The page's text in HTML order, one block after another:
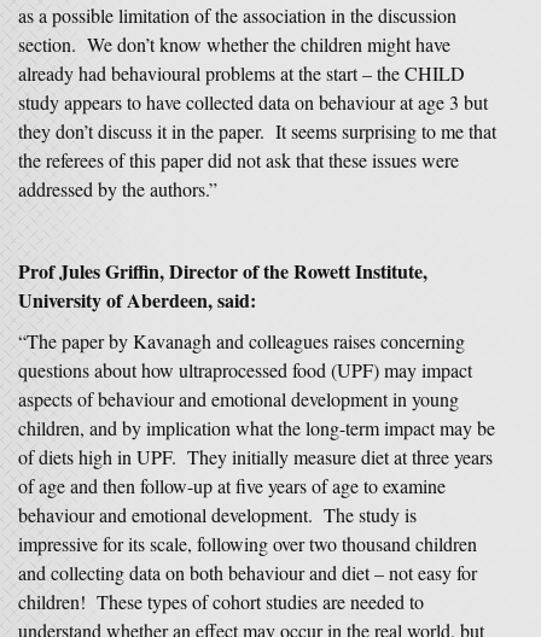
as a possible limitation of the association in the discussion
section. We don’t know whether the children might have
already had behavioural problems at the start – the CHILD
study appears to have collected data on behaviour at age 3 but
they don’t discuss it in the paper. It seems surprising to me that
the referees of this paper did not ask that these issues were
addressed by the authors.”
Prof Jules Griffin, Director of the Rowett Institute,
University of Aberdeen, said:
“The paper by Kavanagh and colleagues raises concerning
questions about how ultraprocessed food (UPF) may impact
aspects of behaviour and emotional development in young
children, and by implication what the long-term impact may be
of diets high in UPF. They initially measure diet at three years
of age and then follow-up at five years of age to examine
behaviour and emotional development. The study is
impressive for its scale, following over two thousand children
and collecting data on both behaviour and diet – not easy for
children! These types of cohort studies are needed to
understand whether an effect may occur in the real world, but